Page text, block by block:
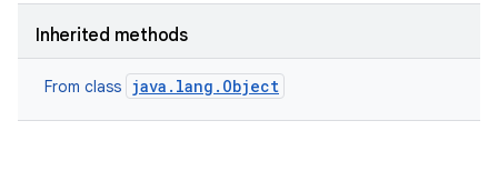
Inherited methods
From class java.lang.Object